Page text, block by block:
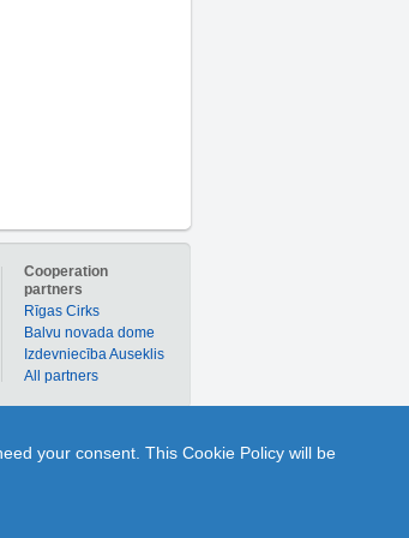
your consent. This Cookie Policy will be
Cooperation
partners
Rīgas Cirks
Balvu novada dome
Izdevniecība Auseklis
All partners
individually with
from any portal user or
partner in the world of